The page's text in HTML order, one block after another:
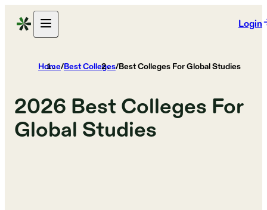
Login
Home/Best Colleges/Best Colleges For Global Studies
2026 Best Colleges For
Global Studies